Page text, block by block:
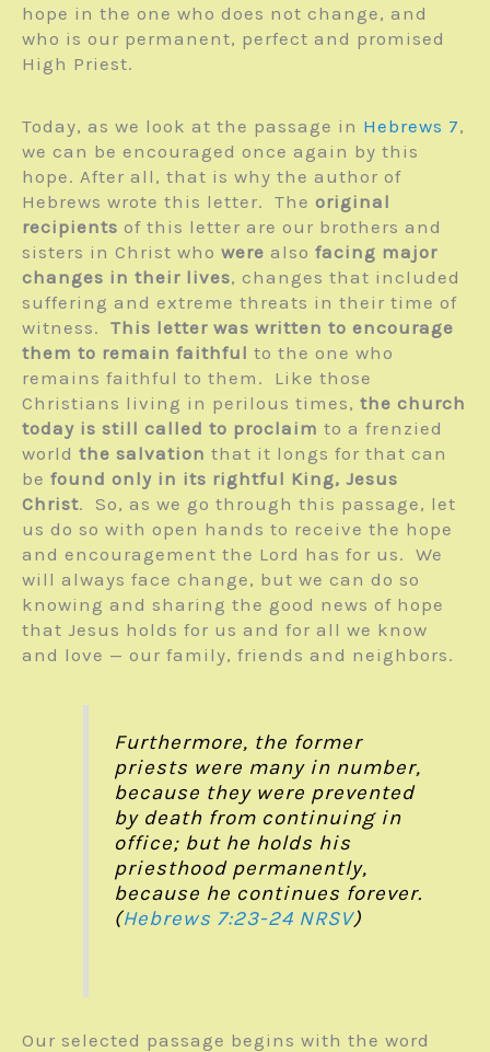
hope in the one who does not change, and
who is our permanent, perfect and promised
High Priest.
Today, as we look at the passage in Hebrews 7,
we can be encouraged once again by this
hope. After all, that is why the author of
Hebrews wrote this letter. The original
recipients of this letter are our brothers and
sisters in Christ who were also facing major
changes in their lives, changes that included
suffering and extreme threats in their time of
witness. This letter was written to encourage
them to remain faithful to the one who
remains faithful to them. Like those
Christians living in perilous times, the church
today is still called to proclaim to a frenzied
world the salvation that it longs for that can
be found only in its rightful King, Jesus
Christ. So, as we go through this passage, let
us do so with open hands to receive the hope
and encouragement the Lord has for us. We
will always face change, but we can do so
knowing and sharing the good news of hope
that Jesus holds for us and for all we know
and love — our family, friends and neighbors.
Furthermore, the former
priests were many in number,
because they were prevented
by death from continuing in
office; but he holds his
priesthood permanently,
because he continues forever.
(Hebrews 7:23-24NRSV)
Our selected passage begins with the word